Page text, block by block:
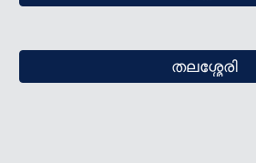
തലശ്ശേരി